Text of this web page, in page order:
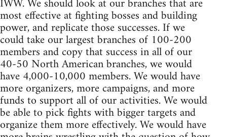
most effective at fighting bosses and building
power, and replicate those successes. If we
could take our largest branches of 100-200
members and copy that success in all of our
40-50 North American branches, we would
have 4,000-10,000 members. We would have
more organizers, more campaigns, and more
funds to support all of our activities. We would
be able to pick fights with bigger targets and
organize them more effectively. We would have